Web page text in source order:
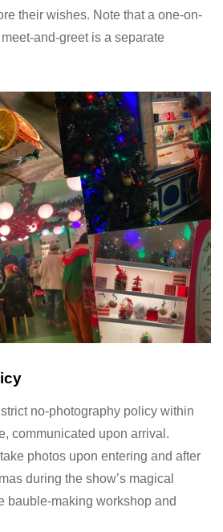
their wishes. Note that a one-on-
and-greet is a separate
no-photography policy within
communicated upon arrival.
photos upon entering and after
during the show’s magical
bauble-making workshop and